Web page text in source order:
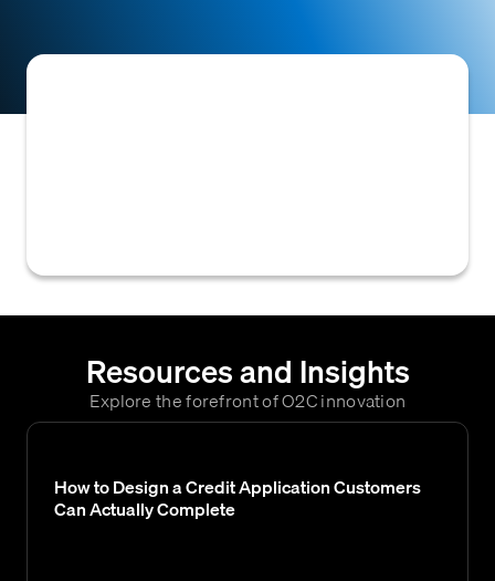
Resources and Insights
Explore the forefront of O2C innovation
How to Design a Credit Application Customers
Can Actually Complete